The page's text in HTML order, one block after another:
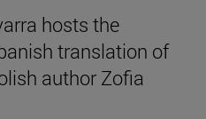
hosts the
translation of
author Zofia